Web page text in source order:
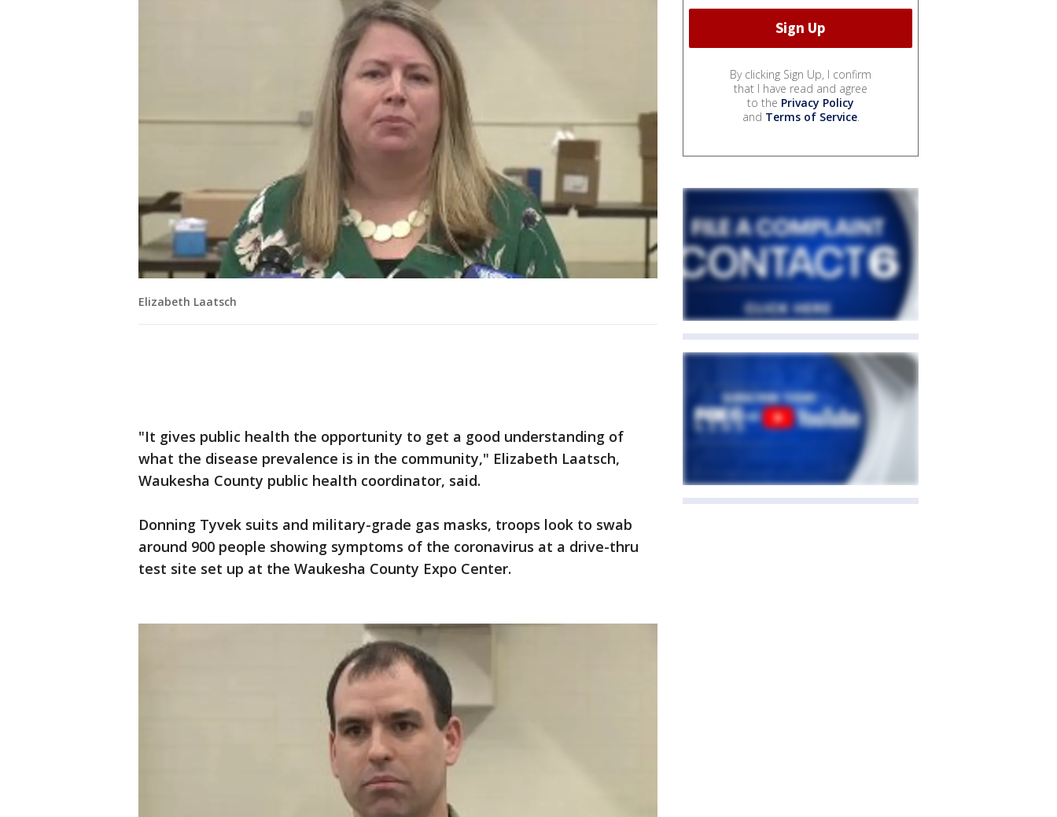
Elizabeth Laatsch
"It gives public health the opportunity to get a good understanding of
what the disease prevalence is in the community," Elizabeth Laatsch,
Waukesha County public health coordinator, said.
Donning Tyvek suits and military-grade gas masks, troops look to swab
around 900 people showing symptoms of the coronavirus at a drive-thru
test site set up at the Waukesha County Expo Center.
By clicking Sign Up, I confirm
that I have read and agree
to the Privacy Policy
and Terms of Service.